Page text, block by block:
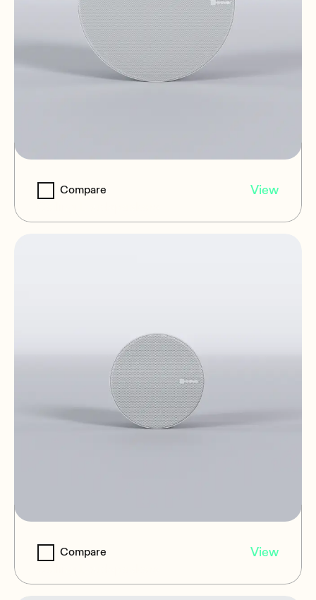
NIC-6
View
Compare
NIC-3
View
Compare